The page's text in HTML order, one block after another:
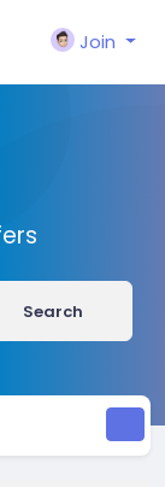
Join
Search